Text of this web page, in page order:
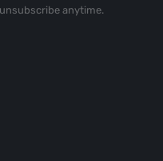
anytime.